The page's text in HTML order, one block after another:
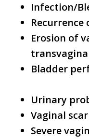
Infection/
Recurrence
Erosion of
Bladder
Urinary
Vaginal
Severe